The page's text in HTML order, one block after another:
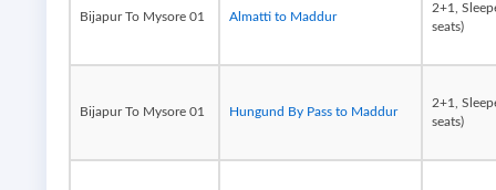
Bijapur To Mysore 01 Almatti to Maddur
2+1,
seats)
Bijapur To Mysore 01 Hungund By Pass to Maddur
2+1,
seats)